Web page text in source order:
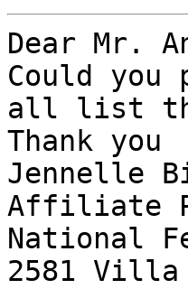
Dear Mr.
Could
all list
Thank you
Jennelle
Affiliate
National
2581